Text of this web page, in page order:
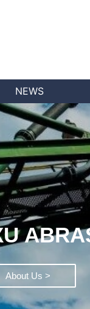
NEWS
About Us >